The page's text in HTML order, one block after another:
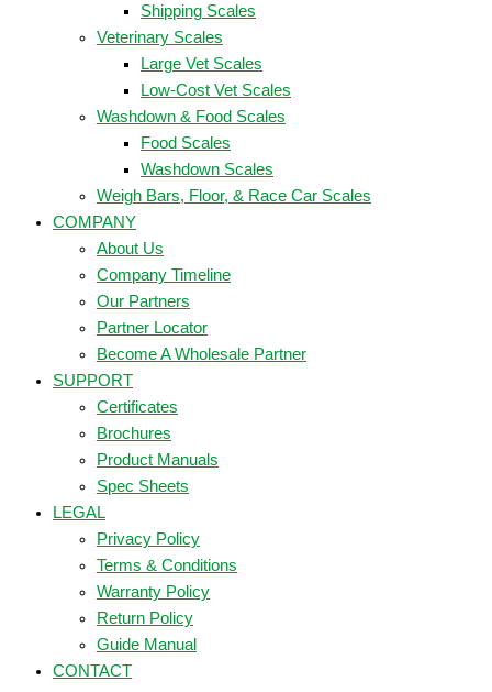
Shipping Scales
Veterinary Scales
Large Vet Scales
Low-Cost Vet Scales
Washdown & Food Scales
Food Scales
Washdown Scales
Weigh Bars, Floor, & Race Car Scales
COMPANY
About Us
Company Timeline
Our Partners
Partner Locator
Become A Wholesale Partner
SUPPORT
Certificates
Brochures
Product Manuals
Spec Sheets
LEGAL
Privacy Policy
Terms & Conditions
Warranty Policy
Return Policy
Guide Manual
CONTACT